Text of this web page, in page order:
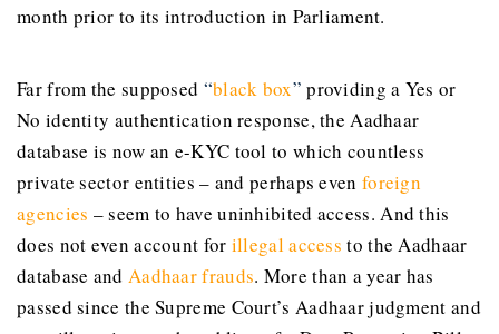
month prior to its introduction in Parliament.
Far from the supposed “black box” providing a Yes or
No identity authentication response, the Aadhaar
database is now an e-KYC tool to which countless
private sector entities – and perhaps even foreign
agencies – seem to have uninhibited access. And this
does not even account for illegal access to the Aadhaar
database and Aadhaar frauds. More than a year has
passed since the Supreme Court’s Aadhaar judgment and